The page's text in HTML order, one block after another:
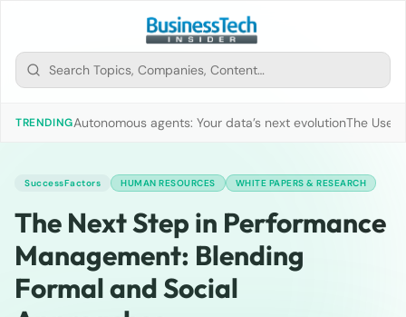
TRENDINGAutonomous agents: Your data’s next evolutionThe Use
SuccessFactors HUMAN RESOURCES WHITE PAPERS & RESEARCH
The Next Step in Performance
Management: Blending
Formal and Social